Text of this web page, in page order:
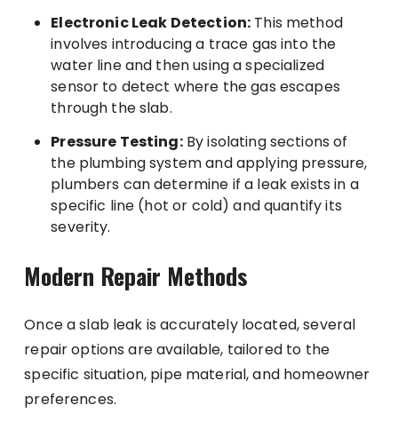
Electronic Leak Detection: This method
involves introducing a trace gas into the
water line and then using a specialized
sensor to detect where the gas escapes
through the slab.
Pressure Testing:By isolating sections of
the plumbing system and applying pressure,
plumbers can determine if a leak exists in a
specific line (hot or cold) and quantify its
severity.
Modern Repair Methods
Once a slab leak is accurately located, several
repair options are available, tailored to the
specific situation, pipe material, and homeowner
preferences.